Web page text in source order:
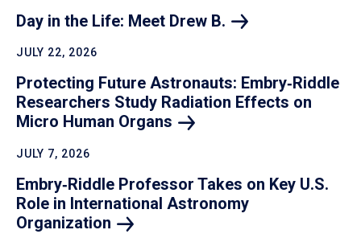
Day in the Life: Meet Drew B.
JULY 22, 2026
Protecting Future Astronauts: Embry‑Riddle
Researchers Study Radiation Effects on
Micro Human Organs
JULY 7, 2026
Embry‑Riddle Professor Takes on Key U.S.
Role in International Astronomy
Organization